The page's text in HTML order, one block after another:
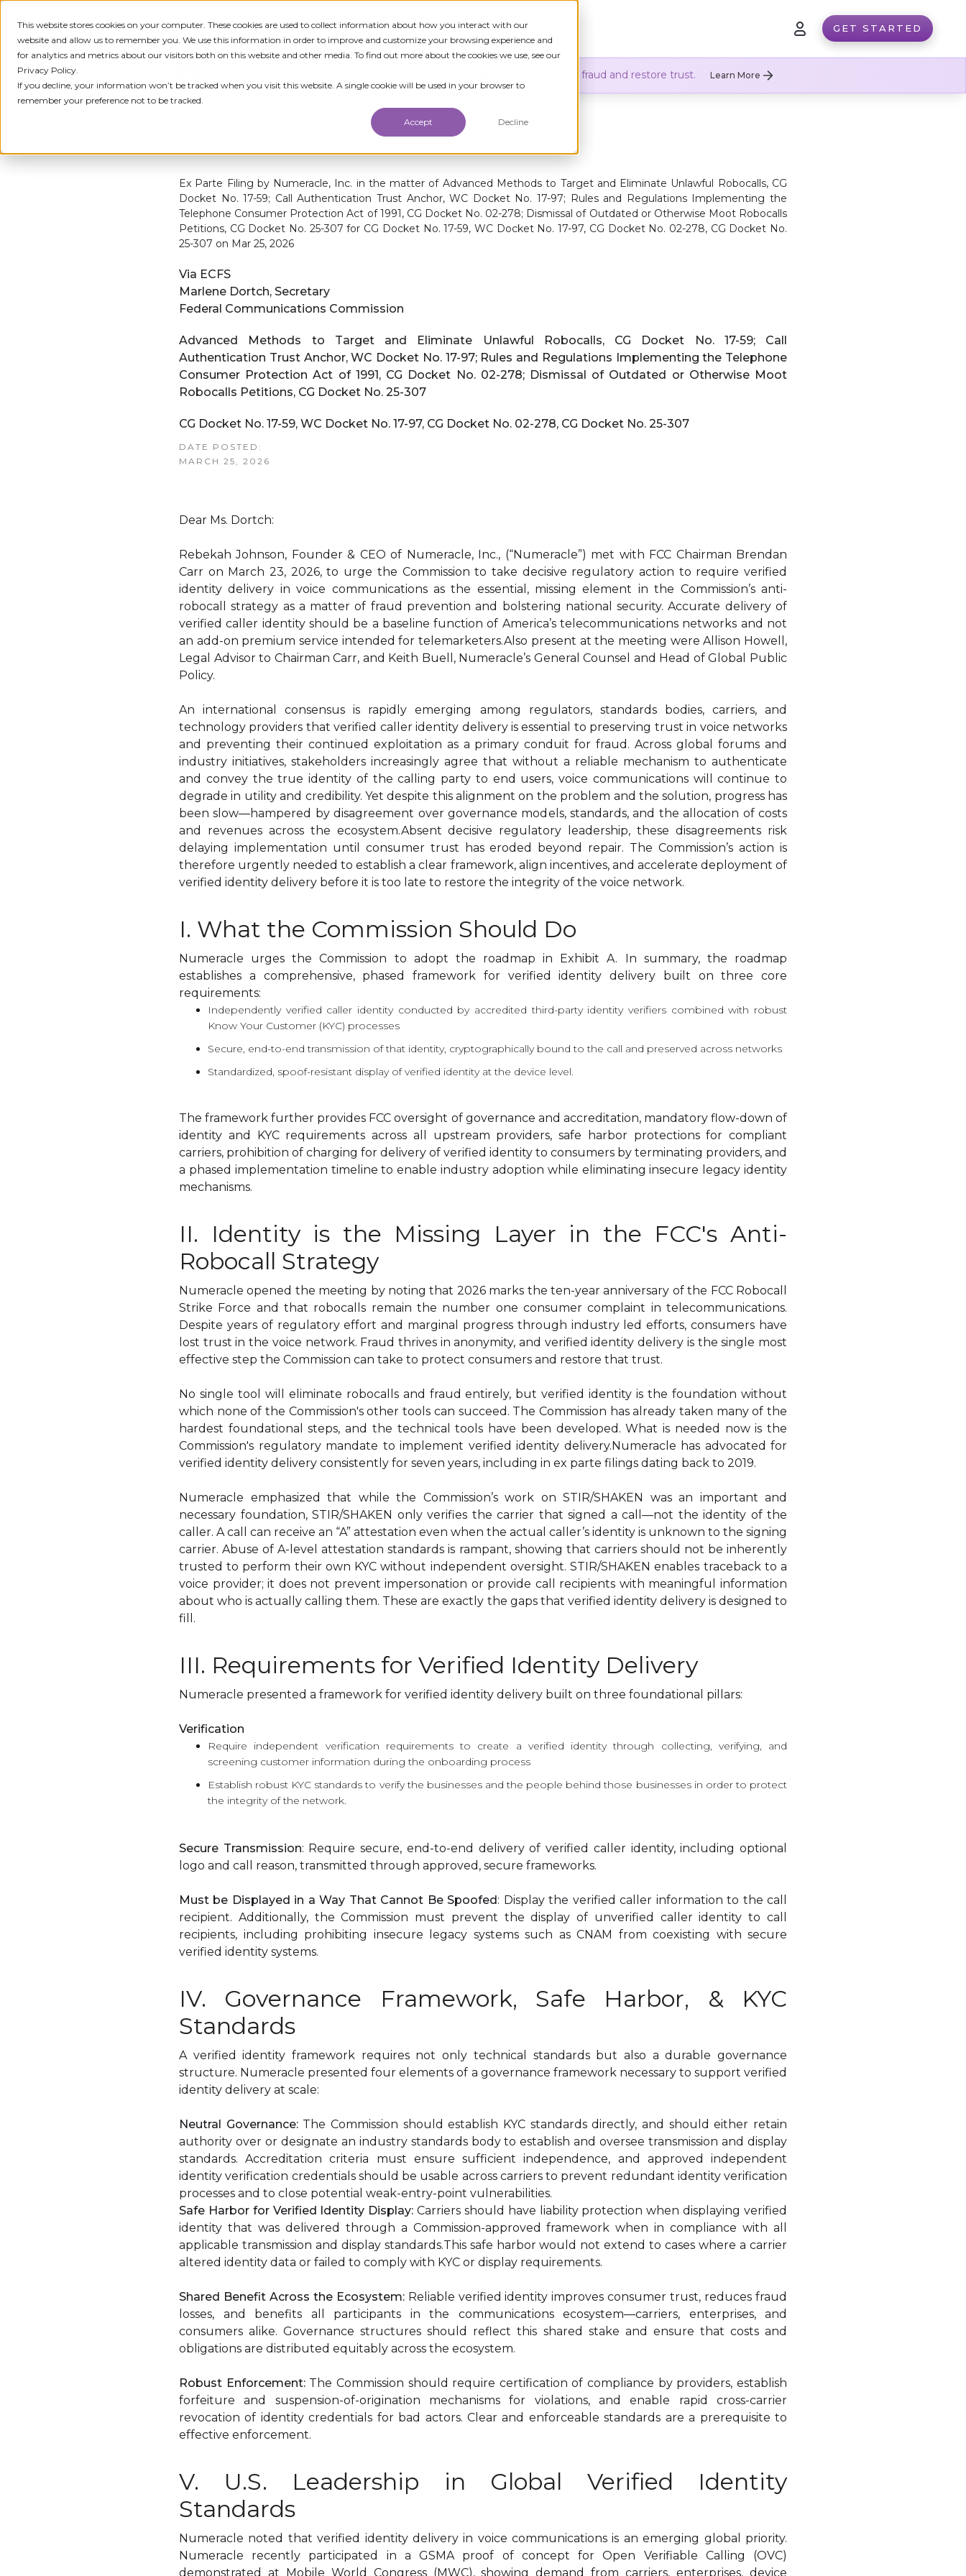
This website stores cookies on your computer. These cookies are used to collect information about how you interact with our
website and allow us to remember you. We use this information in order to improve and customize your browsing experience and
for analytics and metrics about our visitors both on this website and other media. To find out more about the cookies we use, see our
Privacy Policy.
If you decline, your information won’t be tracked when you visit this website. A single cookie will be used in your browser to
remember your preference not to be tracked.
Accept Decline
IDENTITY PRODUCT SOLUTIONS RESOURCES NEWS COMPANY GET STARTED
Numeracle is the leader of verified identity in communications to reduce fraud and restore trust. Learn More
Ex Parte Filing by Numeracle, Inc. in the matter of Advanced Methods to Target and Eliminate Unlawful Robocalls, CG
Docket No. 17-59; Call Authentication Trust Anchor, WC Docket No. 17-97; Rules and Regulations Implementing the
Telephone Consumer Protection Act of 1991, CG Docket No. 02-278; Dismissal of Outdated or Otherwise Moot Robocalls
Petitions, CG Docket No. 25-307 for CG Docket No. 17-59, WC Docket No. 17-97, CG Docket No. 02-278, CG Docket No.
25-307 on Mar 25, 2026
Via ECFS
Marlene Dortch, Secretary
Federal Communications Commission
Advanced Methods to Target and Eliminate Unlawful Robocalls, CG Docket No. 17-59; Call
Authentication Trust Anchor, WC Docket No. 17-97; Rules and Regulations Implementing the Telephone
Consumer Protection Act of 1991, CG Docket No. 02-278; Dismissal of Outdated or Otherwise Moot
Robocalls Petitions, CG Docket No. 25-307
CG Docket No. 17-59, WC Docket No. 17-97, CG Docket No. 02-278, CG Docket No. 25-307
DATE POSTED:
MARCH 25, 2026
Dear Ms. Dortch:
Rebekah Johnson, Founder & CEO of Numeracle, Inc., (“Numeracle”) met with FCC Chairman Brendan
Carr on March 23, 2026, to urge the Commission to take decisive regulatory action to require verified
identity delivery in voice communications as the essential, missing element in the Commission’s anti-
robocall strategy as a matter of fraud prevention and bolstering national security. Accurate delivery of
verified caller identity should be a baseline function of America’s telecommunications networks and not
an add-on premium service intended for telemarketers.Also present at the meeting were Allison Howell,
Legal Advisor to Chairman Carr, and Keith Buell, Numeracle’s General Counsel and Head of Global Public
Policy.
An international consensus is rapidly emerging among regulators, standards bodies, carriers, and
technology providers that verified caller identity delivery is essential to preserving trust in voice networks
and preventing their continued exploitation as a primary conduit for fraud. Across global forums and
industry initiatives, stakeholders increasingly agree that without a reliable mechanism to authenticate
and convey the true identity of the calling party to end users, voice communications will continue to
degrade in utility and credibility. Yet despite this alignment on the problem and the solution, progress has
been slow—hampered by disagreement over governance models, standards, and the allocation of costs
and revenues across the ecosystem.Absent decisive regulatory leadership, these disagreements risk
delaying implementation until consumer trust has eroded beyond repair. The Commission’s action is
therefore urgently needed to establish a clear framework, align incentives, and accelerate deployment of
verified identity delivery before it is too late to restore the integrity of the voice network.
I. What the Commission Should Do
Numeracle urges the Commission to adopt the roadmap in Exhibit A. In summary, the roadmap
establishes a comprehensive, phased framework for verified identity delivery built on three core
requirements:
Independently verified caller identity conducted by accredited third-party identity verifiers combined with robust
Know Your Customer (KYC) processes
Secure, end-to-end transmission of that identity, cryptographically bound to the call and preserved across networks
Standardized, spoof-resistant display of verified identity at the device level.
The framework further provides FCC oversight of governance and accreditation, mandatory flow-down of
identity and KYC requirements across all upstream providers, safe harbor protections for compliant
carriers, prohibition of charging for delivery of verified identity to consumers by terminating providers, and
a phased implementation timeline to enable industry adoption while eliminating insecure legacy identity
mechanisms.
II. Identity is the Missing Layer in the FCC's Anti-
Robocall Strategy
Numeracle opened the meeting by noting that 2026 marks the ten-year anniversary of the FCC Robocall
Strike Force and that robocalls remain the number one consumer complaint in telecommunications.
Despite years of regulatory effort and marginal progress through industry led efforts, consumers have
lost trust in the voice network. Fraud thrives in anonymity, and verified identity delivery is the single most
effective step the Commission can take to protect consumers and restore that trust.
No single tool will eliminate robocalls and fraud entirely, but verified identity is the foundation without
which none of the Commission's other tools can succeed. The Commission has already taken many of the
hardest foundational steps, and the technical tools have been developed. What is needed now is the
Commission's regulatory mandate to implement verified identity delivery.Numeracle has advocated for
verified identity delivery consistently for seven years, including in ex parte filings dating back to 2019.
Numeracle emphasized that while the Commission’s work on STIR/SHAKEN was an important and
necessary foundation, STIR/SHAKEN only verifies the carrier that signed a call—not the identity of the
caller. A call can receive an “A” attestation even when the actual caller’s identity is unknown to the signing
carrier. Abuse of A-level attestation standards is rampant, showing that carriers should not be inherently
trusted to perform their own KYC without independent oversight. STIR/SHAKEN enables traceback to a
voice provider; it does not prevent impersonation or provide call recipients with meaningful information
about who is actually calling them. These are exactly the gaps that verified identity delivery is designed to
fill.
III. Requirements for Verified Identity Delivery
Numeracle presented a framework for verified identity delivery built on three foundational pillars:
Verification
Require independent verification requirements to create a verified identity through collecting, verifying, and
screening customer information during the onboarding process
Establish robust KYC standards to verify the businesses and the people behind those businesses in order to protect
the integrity of the network.
Secure Transmission: Require secure, end-to-end delivery of verified caller identity, including optional
logo and call reason, transmitted through approved, secure frameworks.
Must be Displayed in a Way That Cannot Be Spoofed: Display the verified caller information to the call
recipient. Additionally, the Commission must prevent the display of unverified caller identity to call
recipients, including prohibiting insecure legacy systems such as CNAM from coexisting with secure
verified identity systems.
IV. Governance Framework, Safe Harbor, & KYC
Standards
A verified identity framework requires not only technical standards but also a durable governance
structure. Numeracle presented four elements of a governance framework necessary to support verified
identity delivery at scale:
Neutral Governance:The Commission should establish KYC standards directly, and should either retain
authority over or designate an industry standards body to establish and oversee transmission and display
standards. Accreditation criteria must ensure sufficient independence, and approved independent
identity verification credentials should be usable across carriers to prevent redundant identity verification
processes and to close potential weak-entry-point vulnerabilities.
Safe Harbor for Verified Identity Display: Carriers should have liability protection when displaying verified
identity that was delivered through a Commission-approved framework when in compliance with all
applicable transmission and display standards.This safe harbor would not extend to cases where a carrier
altered identity data or failed to comply with KYC or display requirements.
Shared Benefit Across the Ecosystem: Reliable verified identity improves consumer trust, reduces fraud
losses, and benefits all participants in the communications ecosystem—carriers, enterprises, and
consumers alike. Governance structures should reflect this shared stake and ensure that costs and
obligations are distributed equitably across the ecosystem.
Robust Enforcement:The Commission should require certification of compliance by providers, establish
forfeiture and suspension-of-origination mechanisms for violations, and enable rapid cross-carrier
revocation of identity credentials for bad actors. Clear and enforceable standards are a prerequisite to
effective enforcement.
V. U.S. Leadership in Global Verified Identity
Standards
Numeracle noted that verified identity delivery in voice communications is an emerging global priority.
Numeracle recently participated in a GSMA proof of concept for Open Verifiable Calling (OVC)
demonstrated at Mobile World Congress (MWC), showing demand from carriers, enterprises, device